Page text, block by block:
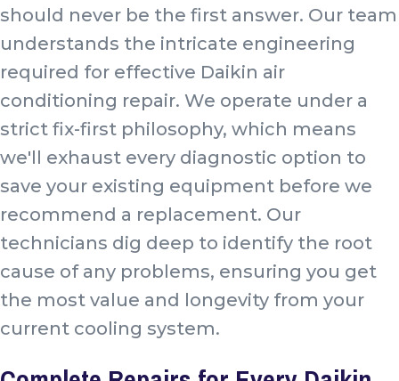
should never be the first answer. Our team
understands the intricate engineering
required for effective Daikin air
conditioning repair. We operate under a
strict fix-first philosophy, which means
we'll exhaust every diagnostic option to
save your existing equipment before we
recommend a replacement. Our
technicians dig deep to identify the root
cause of any problems, ensuring you get
the most value and longevity from your
current cooling system.